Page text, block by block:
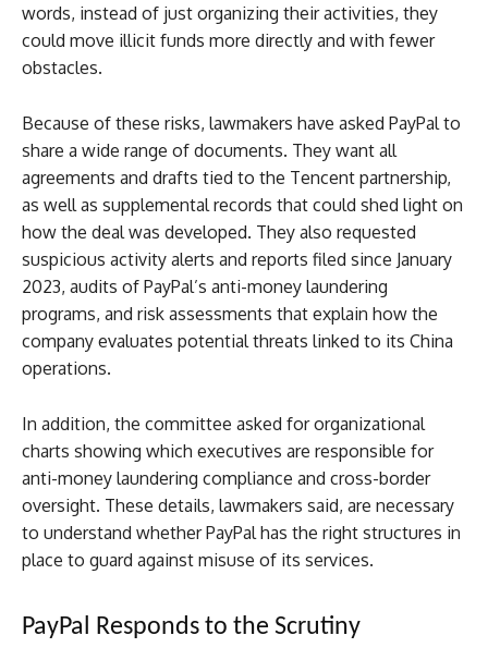
words, instead of just organizing their activities, they
could move illicit funds more directly and with fewer
obstacles.
Because of these risks, lawmakers have asked PayPal to
share a wide range of documents. They want all
agreements and drafts tied to the Tencent partnership,
as well as supplemental records that could shed light on
how the deal was developed. They also requested
suspicious activity alerts and reports filed since January
2023, audits of PayPal’s anti-money laundering
programs, and risk assessments that explain how the
company evaluates potential threats linked to its China
operations.
In addition, the committee asked for organizational
charts showing which executives are responsible for
anti-money laundering compliance and cross-border
oversight. These details, lawmakers said, are necessary
to understand whether PayPal has the right structures in
place to guard against misuse of its services.
PayPal Responds to the Scrutiny